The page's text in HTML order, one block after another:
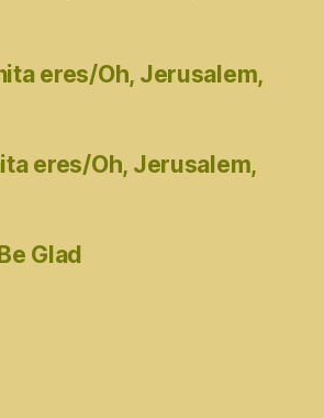
eres/Oh, Jerusalem,
eres/Oh, Jerusalem,
Glad